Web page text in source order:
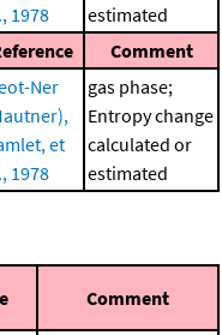
1978
estimated
Comment
Ner
et
1978
gas phase;
Entropy change
calculated or
estimated
Comment